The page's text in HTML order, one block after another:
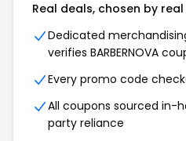
Real deals, chosen by
Dedicated
verifies BARBERNOVA
Every promo code
All coupons sourced in-
party reliance